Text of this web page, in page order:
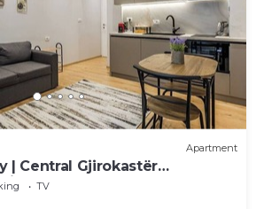
Apartment
| Central Gjirokastër
TV